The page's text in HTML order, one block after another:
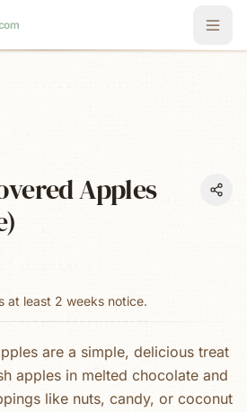
Apples
at least 2 weeks notice.
are a simple, delicious treat
apples in melted chocolate and
like nuts, candy, or coconut